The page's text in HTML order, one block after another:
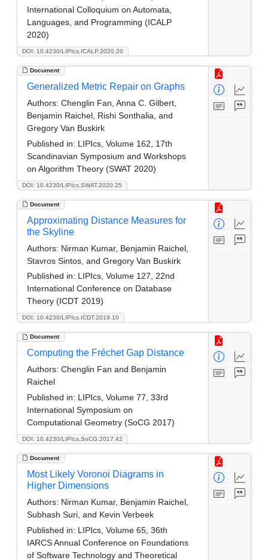
DOI: 10.4230/LIPIcs.ICALP.2020.20
International Colloquium on Automata,
Languages, and Programming (ICALP
2020)
Document
DOI: 10.4230/LIPIcs.SWAT.2020.25
Generalized Metric Repair on Graphs
Authors: Chenglin Fan, Anna C. Gilbert,
Benjamin Raichel, Rishi Sonthalia, and
Gregory Van Buskirk
Published in: LIPIcs, Volume 162, 17th
Scandinavian Symposium and Workshops
on Algorithm Theory (SWAT 2020)
Document
DOI: 10.4230/LIPIcs.ICDT.2019.10
Approximating Distance Measures for
the Skyline
Authors: Nirman Kumar, Benjamin Raichel,
Stavros Sintos, and Gregory Van Buskirk
Published in: LIPIcs, Volume 127, 22nd
International Conference on Database
Theory (ICDT 2019)
Document
DOI: 10.4230/LIPIcs.SoCG.2017.42
Computing the Fréchet Gap Distance
Authors: Chenglin Fan and Benjamin
Raichel
Published in: LIPIcs, Volume 77, 33rd
International Symposium on
Computational Geometry (SoCG 2017)
Document
Most Likely Voronoi Diagrams in
Higher Dimensions
Authors: Nirman Kumar, Benjamin Raichel,
Subhash Suri, and Kevin Verbeek
Published in: LIPIcs, Volume 65, 36th
IARCS Annual Conference on Foundations
of Software Technology and Theoretical